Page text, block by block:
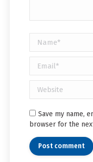
Name *
Email *
Website
Save my name,
browser for the
Post comment